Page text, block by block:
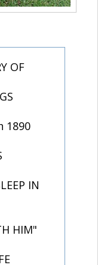
OF
1890
IN
HIM"